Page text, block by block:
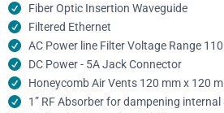
Fiber Optic Insertion Waveguide
Filtered Ethernet
AC Power line Filter Voltage Range
DC Power - 5A Jack Connector
Honeycomb Air Vents 120 mm x 120
1” RF Absorber for dampening